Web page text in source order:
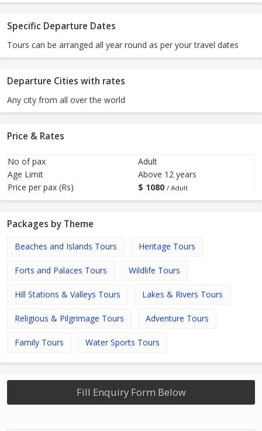
Specific Departure Dates
Tours can be arranged all year round as per your travel dates
Departure Cities with rates
Any city from all over the world
Price & Rates
No of pax
Adult
Age Limit
Above 12 years
Price per pax (Rs)
$ 1080 / Adult
Packages by Theme
Beaches and Islands Tours Heritage Tours
Forts and Palaces Tours Wildlife Tours
Hill Stations & Valleys Tours Lakes & Rivers Tours
Religious & Pilgrimage Tours Adventure Tours
Family Tours Water Sports Tours
Fill Enquiry Form Below